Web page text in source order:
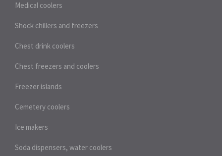
Medical coolers
Shock chillers and freezers
Chest drink coolers
Chest freezers and coolers
Freezer islands
Cemetery coolers
Ice makers
Soda dispensers, water coolers